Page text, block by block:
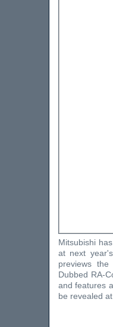
Mitsubishi
at next
previews
Dubbed RA-
and features
be revealed